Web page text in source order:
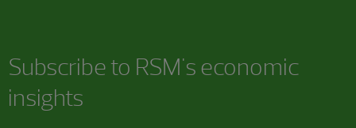
Subscribe to RSM's economic
insights